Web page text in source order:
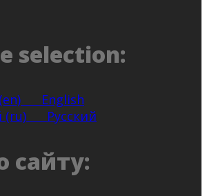
selection:
English
Русский
сайту: